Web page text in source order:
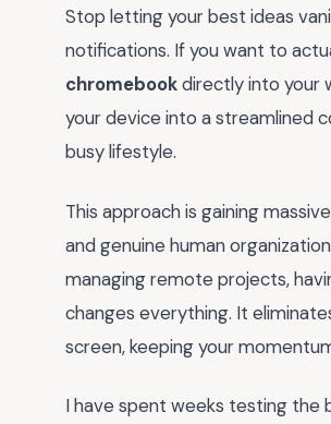
Stop letting your best ideas
notifications. If you want to
chromebookdirectly into your
your device into a streamlined
busy lifestyle.
This approach is gaining
and genuine human
managing remote projects,
changes everything. It
screen, keeping your
I have spent weeks testing the